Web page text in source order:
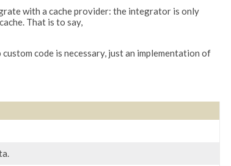
with a cache provider: the integrator is only
That is to say,
custom code is necessary, just an implementation of